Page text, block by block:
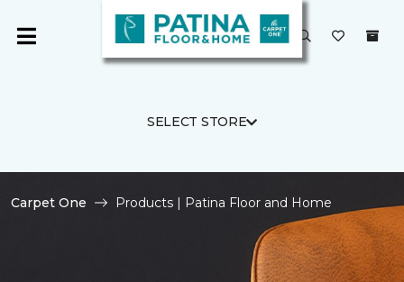
SELECT STORE
Carpet One Products | Patina Floor and Home